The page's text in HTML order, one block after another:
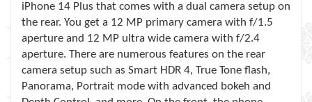
iPhone 14 Plus that comes with a dual camera setup on
the rear. You get a 12 MP primary camera with f/1.5
aperture and 12 MP ultra wide camera with f/2.4
aperture. There are numerous features on the rear
camera setup such as Smart HDR 4, True Tone flash,
Panorama, Portrait mode with advanced bokeh and